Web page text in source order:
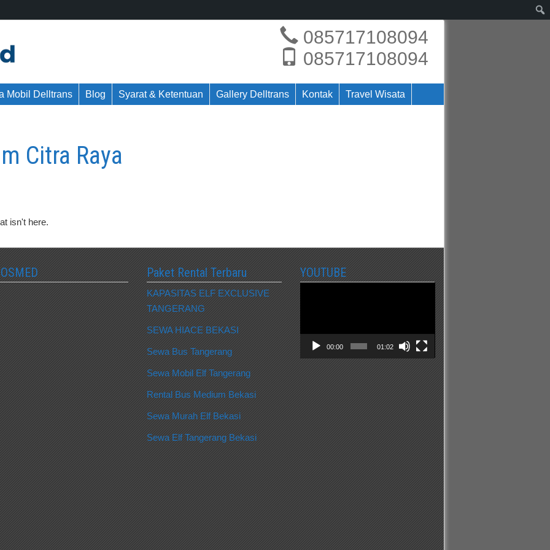
085717108094
085717108094
Mobil Delltrans Blog Syarat & Ketentuan Gallery Delltrans Kontak Travel Wisata
Citra Raya
isn't here.
Paket Rental Terbaru
KAPASITAS ELF EXCLUSIVE
TANGERANG
SEWA HIACE BEKASI
Sewa Bus Tangerang
Sewa Mobil Elf Tangerang
Rental Bus Medium Bekasi
Sewa Murah Elf Bekasi
Sewa Elf Tangerang Bekasi
YOUTUBE
00:00 01:02